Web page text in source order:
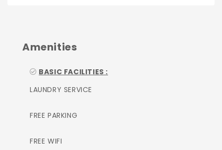
Amenities
BASIC FACILITIES :
LAUNDRY SERVICE
FREE PARKING
FREE WIFI